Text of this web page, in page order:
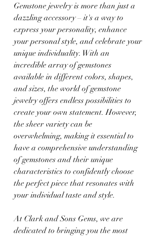
Gemstone jewelry is more than just a
dazzling accessory – it's a way to
express your personality, enhance
your personal style, and celebrate your
unique individuality. With an
incredible array of gemstones
available in different colors, shapes,
and sizes, the world of gemstone
jewelry offers endless possibilities to
create your own statement. However,
the sheer variety can be
overwhelming, making it essential to
have a comprehensive understanding
of gemstones and their unique
characteristics to confidently choose
the perfect piece that resonates with
your individual taste and style.
At Clark and Sons Gems, we are
dedicated to bringing you the most